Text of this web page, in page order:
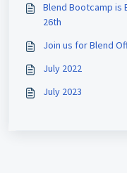
Blend Bootcamp is
26th
Join us for Blend
July 2022
July 2023